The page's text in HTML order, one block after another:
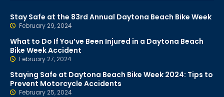
Stay Safe at the 83rd Annual Daytona Beach Bike Week
February 29, 2024
What to Do If You’ve Been Injured in a Daytona Beach
Bike Week Accident
February 27, 2024
Staying Safe at Daytona Beach Bike Week 2024: Tips to
Prevent Motorcycle Accidents
February 25, 2024